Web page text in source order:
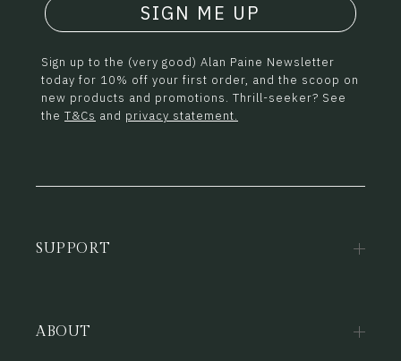
SIGN ME UP
Sign up to the (very good) Alan Paine Newsletter
today for 10% off your first order, and the scoop on
new products and promotions. Thrill-seeker? See
the T&Cs and privacy statement.
SUPPORT
ABOUT